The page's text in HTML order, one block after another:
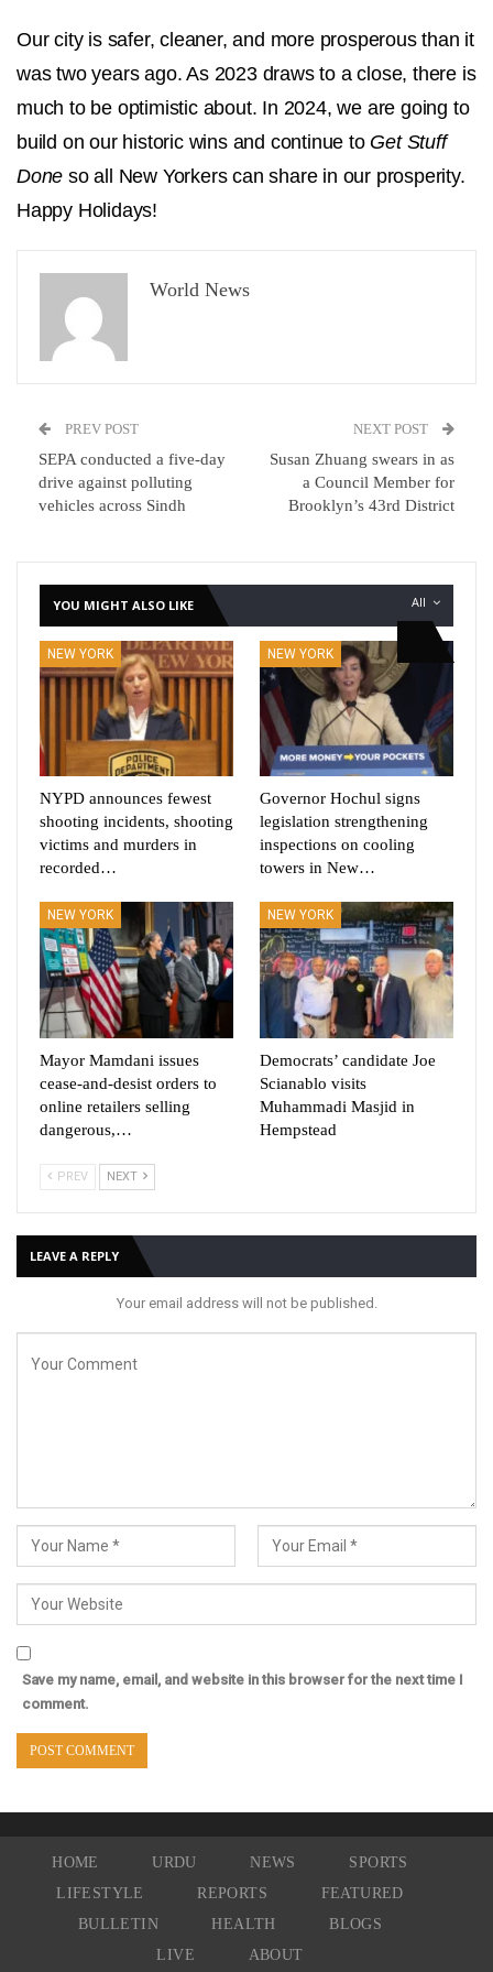
Our city is safer, cleaner, and more prosperous than it
was two years ago. As 2023 draws to a close, there is
much to be optimistic about. In 2024, we are going to
build on our historic wins and continue to Get Stuff
Done so all New Yorkers can share in our prosperity.
Happy Holidays!
World News
PREV POST
SEPA conducted a five-day
drive against polluting
vehicles across Sindh
NEXT POST
Susan Zhuang swears in as
a Council Member for
Brooklyn’s 43rd District
All
YOU MIGHT ALSO LIKE
NEW YORK
NYPD announces fewest
shooting incidents, shooting
victims and murders in
recorded…
NEW YORK
Governor Hochul signs
legislation strengthening
inspections on cooling
towers in New…
NEW YORK
Mayor Mamdani issues
cease-and-desist orders to
online retailers selling
dangerous,…
NEW YORK
Democrats’ candidate Joe
Scianablo visits
Muhammadi Masjid in
Hempstead
PREV NEXT
LEAVE A REPLY
Your email address will not be published.
Save my name, email, and website in this browser for the next time I
comment.
HOME URDU NEWS
SPORTS
LIFESTYLE
REPORTS
FEATURED
BULLETIN
HEALTH
BLOGS
LIVE
ABOUT